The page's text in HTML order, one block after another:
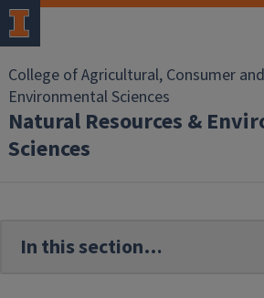
Skip to main content
College of Agricultural, Consumer and
Environmental Sciences
Natural Resources &
Sciences